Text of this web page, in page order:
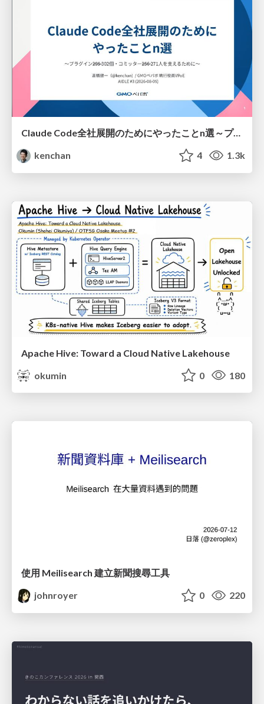
Claude Code全社展開のためにやったことn選～プラグイン302個・コミッター271人を支えるために～
kenchan
4 1.3k
Apache Hive: Toward a Cloud Native Lakehouse
okumin
0 180
使用 Meilisearch 建立新聞搜尋工具
johnroyer
0 220